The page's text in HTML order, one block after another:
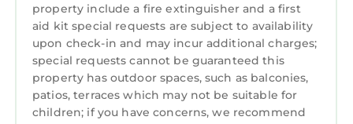
holiday. Guest booking may be terminated if
these rules are broken and no refund will be
given.
DON'T FORGET YOU NEED TO BRING YOUR
OWN TOWELS.
Cosy log cabin in Snowdonia 167, Family & Pet
property include a fire extinguisher and a first
aid kit special requests are subject to availability
upon check-in and may incur additional charges;
special requests cannot be guaranteed this
property has outdoor spaces, such as balconies,
patios, terraces which may not be suitable for
children; if you have concerns, we recommend